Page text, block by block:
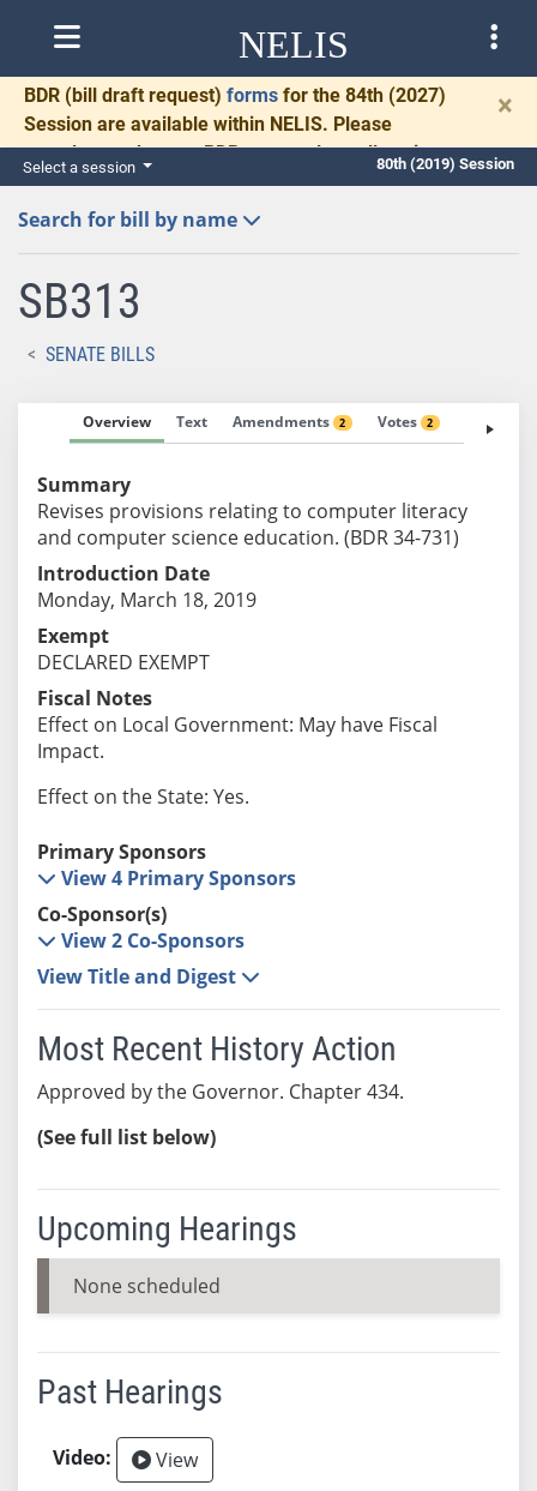
NELIS
BDR (bill draft request) forms for the 84th (2027)
Session are available within NELIS. Please
complete and return BDRs promptly to allow time
for necessary communication and drafting.
×
Select a session 80th (2019) Session
Search for bill by name
SB313
SENATE BILLS
Overview Text Amendments 2 Votes 2 Fiscal
Summary
Revises provisions relating to computer literacy
and computer science education. (BDR 34-731)
Introduction Date
Monday, March 18, 2019
Exempt
DECLARED EXEMPT
Fiscal Notes
Effect on Local Government: May have Fiscal
Impact.
Effect on the State: Yes.
Primary Sponsors
View 4 Primary Sponsors
Co-Sponsor(s)
View 2 Co-Sponsors
View Title and Digest
Most Recent History Action
Approved by the Governor. Chapter 434.
(See full list below)
Upcoming Hearings
None scheduled
Past Hearings
View